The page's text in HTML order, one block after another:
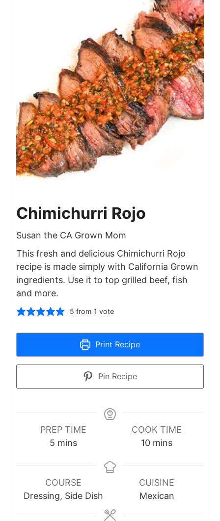
Chimichurri Rojo
Susan the CA Grown Mom
This fresh and delicious Chimichurri Rojo
recipe is made simply with California Grown
ingredients. Use it to top grilled beef, fish
and more.
5 from 1 vote
Print Recipe
Pin Recipe
PREP TIME
5minutes
mins
COOK TIME
10minutes
mins
COURSE
Dressing, Side Dish
CUISINE
Mexican